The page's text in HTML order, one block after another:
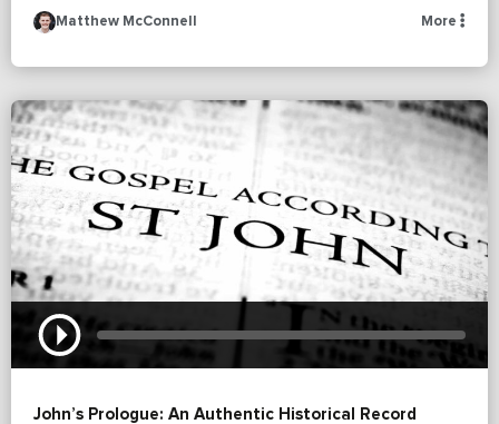
Matthew McConnell More
John’s Prologue: An Authentic Historical Record